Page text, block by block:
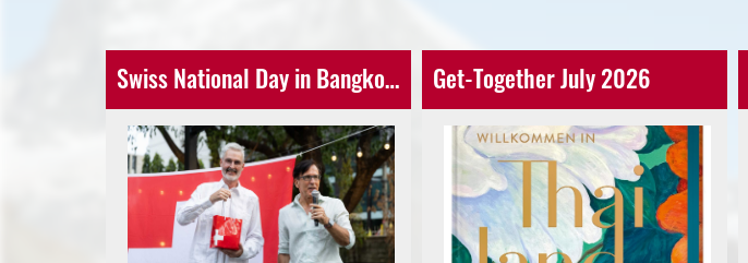
Swiss National Day in Bangkok - An Unforgettable Evening Get-Together July 2026